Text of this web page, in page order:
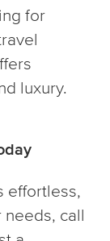
for
luxury.
effortless,
call